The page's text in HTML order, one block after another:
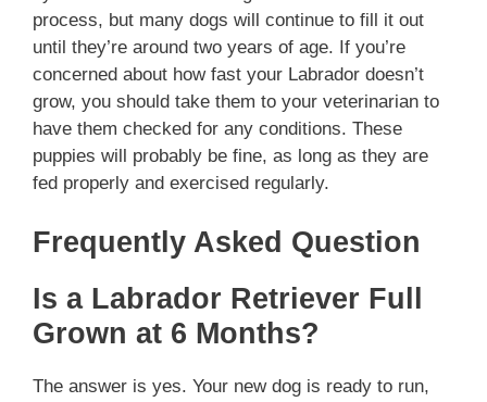
process, but many dogs will continue to fill it out
until they’re around two years of age. If you’re
concerned about how fast your Labrador doesn’t
grow, you should take them to your veterinarian to
have them checked for any conditions. These
puppies will probably be fine, as long as they are
fed properly and exercised regularly.
Frequently Asked Question
Is a Labrador Retriever Full
Grown at 6 Months?
The answer is yes. Your new dog is ready to run,